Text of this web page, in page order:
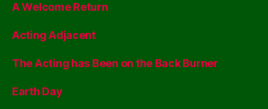
A Welcome Return
Acting Adjacent
The Acting has Been on the Back Burner
Earth Day